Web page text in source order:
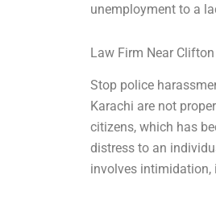
unemployment to a
Law Firm Near
Stop police
Karachi are not
citizens, which has
distress to an
involves intimidation,